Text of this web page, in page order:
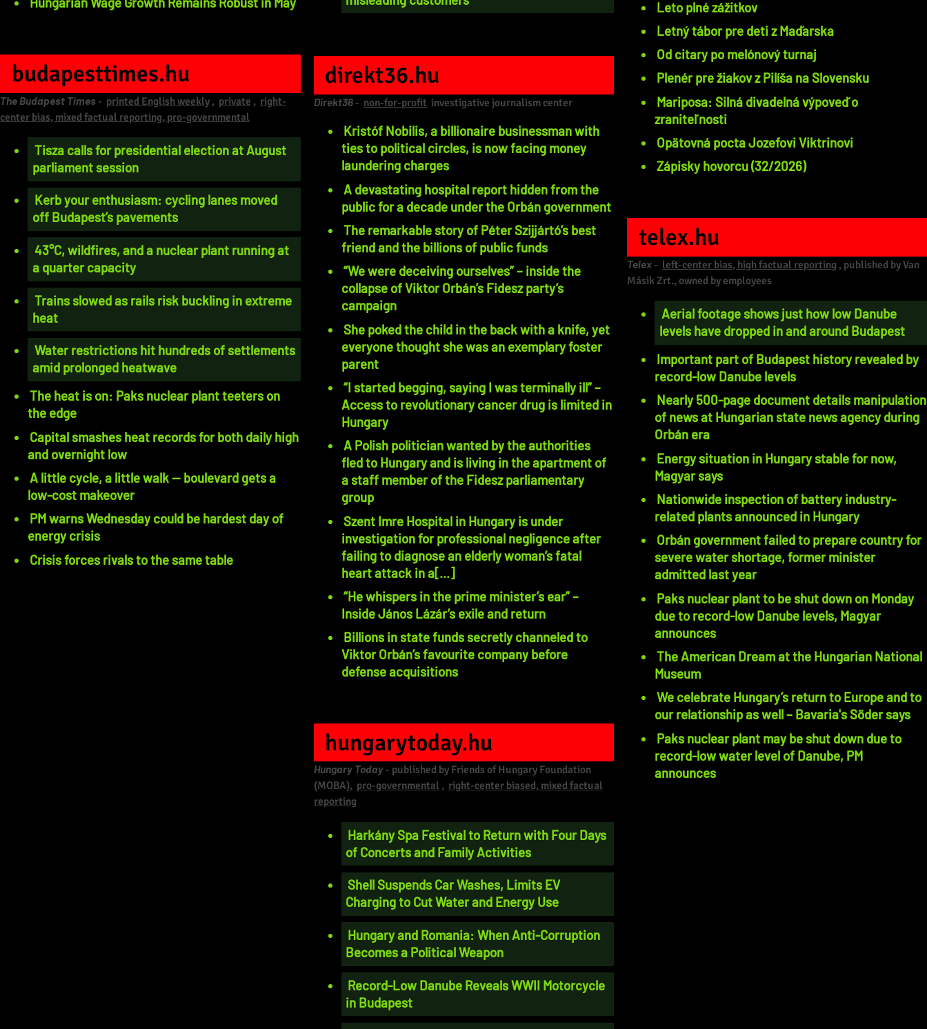
budapesttimes.hu
The Budapest Times - printed English weekly , private , right-
center bias, mixed factual reporting, pro-governmental
Tisza calls for presidential election at August
parliament session
Kerb your enthusiasm: cycling lanes moved
off Budapest’s pavements
43°C, wildfires, and a nuclear plant running at
a quarter capacity
Trains slowed as rails risk buckling in extreme
heat
Water restrictions hit hundreds of settlements
amid prolonged heatwave
The heat is on: Paks nuclear plant teeters on
the edge
Capital smashes heat records for both daily high
and overnight low
A little cycle, a little walk — boulevard gets a
low-cost makeover
PM warns Wednesday could be hardest day of
energy crisis
Crisis forces rivals to the same table
direkt36.hu
Direkt36- non-for-profit investigative journalism center
Kristóf Nobilis, a billionaire businessman with
ties to political circles, is now facing money
laundering charges
A devastating hospital report hidden from the
public for a decade under the Orbán government
The remarkable story of Péter Szijjártó’s best
friend and the billions of public funds
“We were deceiving ourselves” – inside the
collapse of Viktor Orbán’s Fidesz party’s
campaign
She poked the child in the back with a knife, yet
everyone thought she was an exemplary foster
parent
“I started begging, saying I was terminally ill” –
Access to revolutionary cancer drug is limited in
Hungary
A Polish politician wanted by the authorities
fled to Hungary and is living in the apartment of
a staff member of the Fidesz parliamentary
group
Szent Imre Hospital in Hungary is under
investigation for professional negligence after
failing to diagnose an elderly woman’s fatal
heart attack in a[...]
“He whispers in the prime minister’s ear” –
Inside János Lázár’s exile and return
Billions in state funds secretly channeled to
Viktor Orbán’s favourite company before
defense acquisitions
hungarytoday.hu
Hungary Today- published by Friends of Hungary Foundation
(MOBA), pro-governmental , right-center biased, mixed factual
reporting
Harkány Spa Festival to Return with Four Days
of Concerts and Family Activities
Shell Suspends Car Washes, Limits EV
Charging to Cut Water and Energy Use
Hungary and Romania: When Anti-Corruption
Becomes a Political Weapon
Record-Low Danube Reveals WWII Motorcycle
in Budapest
Leto plné zážitkov
Letný tábor pre deti z Maďarska
Od citary po melónový turnaj
Plenér pre žiakov z Pilíša na Slovensku
Mariposa: Silná divadelná výpoveď o
zraniteľnosti
Opätovná pocta Jozefovi Viktrinovi
Zápisky hovorcu (32/2026)
telex.hu
Telex - left-center bias, high factual reporting , published by Van
Másik Zrt., owned by employees
Aerial footage shows just how low Danube
levels have dropped in and around Budapest
Important part of Budapest history revealed by
record-low Danube levels
Nearly 500-page document details manipulation
of news at Hungarian state news agency during
Orbán era
Energy situation in Hungary stable for now,
Magyar says
Nationwide inspection of battery industry-
related plants announced in Hungary
Orbán government failed to prepare country for
severe water shortage, former minister
admitted last year
Paks nuclear plant to be shut down on Monday
due to record-low Danube levels, Magyar
announces
The American Dream at the Hungarian National
Museum
We celebrate Hungary’s return to Europe and to
our relationship as well – Bavaria's Söder says
Paks nuclear plant may be shut down due to
record-low water level of Danube, PM
announces